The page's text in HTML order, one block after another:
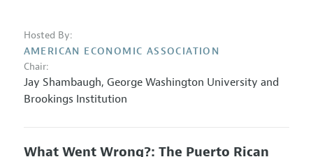
Hosted By:
AMERICAN ECONOMIC ASSOCIATION
Chair:
Jay Shambaugh, George Washington University and
Brookings Institution
What Went Wrong?: The Puerto Rican